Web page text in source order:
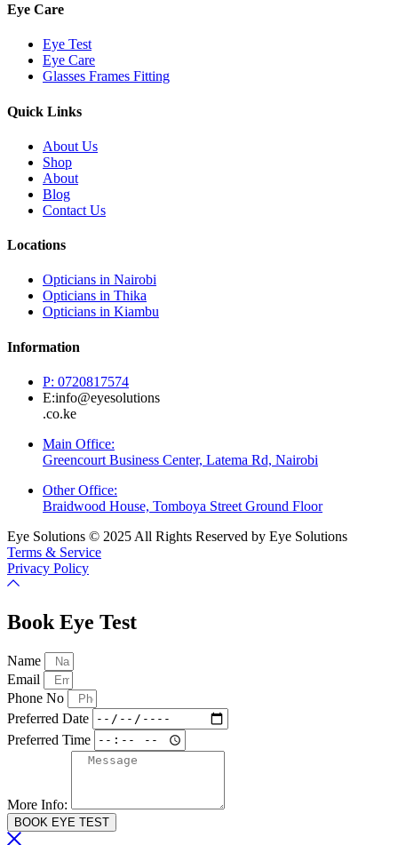
Eye Care
Eye Test
Eye Care
Glasses Frames Fitting
Quick Links
About Us
Shop
About
Blog
Contact Us
Locations
Opticians in Nairobi
Opticians in Thika
Opticians in Kiambu
Information
P: 0720817574
E:info@eyesolutions
.co.ke
Main Office:
Greencourt Business Center, Latema Rd, Nairobi
Other Office:
Braidwood House, Tomboya Street Ground Floor
Eye Solutions © 2025 All Rights Reserved by Eye Solutions
Terms & Service
Privacy Policy
Book Eye Test
Name
Email
Phone No
Preferred Date
Preferred Time
More Info:
BOOK EYE TEST